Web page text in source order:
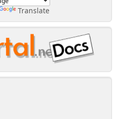
Translate